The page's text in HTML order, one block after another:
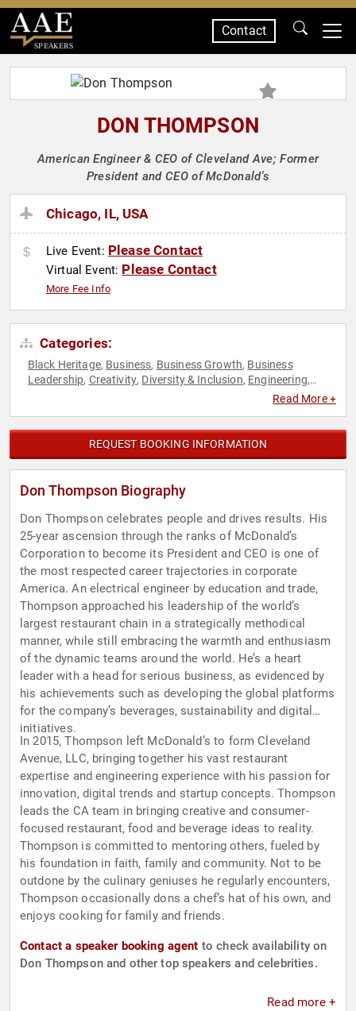
SPEAKERS
Contact
DON THOMPSON
American Engineer & CEO of Cleveland Ave; Former
President and CEO of McDonald's
Chicago, IL, USA
Live Event: Please Contact
Virtual Event: Please Contact
More Fee Info
Categories:
Black Heritage, Business, Business Growth, Business
Leadership, Creativity, Diversity & Inclusion, Engineering,
Human Resources,
Read More +
REQUEST BOOKING INFORMATION
Don Thompson Biography
Don Thompson celebrates people and drives results. His
25-year ascension through the ranks of McDonald’s
Corporation to become its President and CEO is one of
the most respected career trajectories in corporate
America. An electrical engineer by education and trade,
Thompson approached his leadership of the world’s
largest restaurant chain in a strategically methodical
manner, while still embracing the warmth and enthusiasm
of the dynamic teams around the world. He’s a heart
leader with a head for serious business, as evidenced by
his achievements such as developing the global platforms
for the company’s beverages, sustainability and digital
initiatives.
In 2015, Thompson left McDonald’s to form Cleveland
Avenue, LLC, bringing together his vast restaurant
expertise and engineering experience with his passion for
innovation, digital trends and startup concepts. Thompson
leads the CA team in bringing creative and consumer-
focused restaurant, food and beverage ideas to reality.
Thompson is committed to mentoring others, fueled by
his foundation in faith, family and community. Not to be
outdone by the culinary geniuses he regularly encounters,
Thompson occasionally dons a chef’s hat of his own, and
enjoys cooking for family and friends.
Contact a speaker booking agent to check availability on
Don Thompson and other top speakers and celebrities.
Read more +